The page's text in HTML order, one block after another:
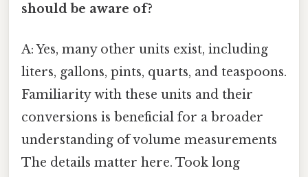
should be aware of?
A: Yes, many other units exist, including
liters, gallons, pints, quarts, and teaspoons.
Familiarity with these units and their
conversions is beneficial for a broader
understanding of volume measurements
The details matter here. Took long